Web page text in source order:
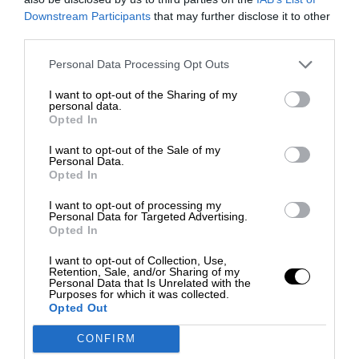
Downstream Participants that may further disclose it to other
Personal Data Processing Opt Outs
I want to opt-out of the Sharing of my
personal data.
Opted In
I want to opt-out of the Sale of my
Personal Data.
Opted In
I want to opt-out of processing my
Personal Data for Targeted Advertising.
Opted In
I want to opt-out of Collection, Use,
Retention, Sale, and/or Sharing of my
Personal Data that Is Unrelated with the
Purposes for which it was collected.
Opted Out
CONFIRM